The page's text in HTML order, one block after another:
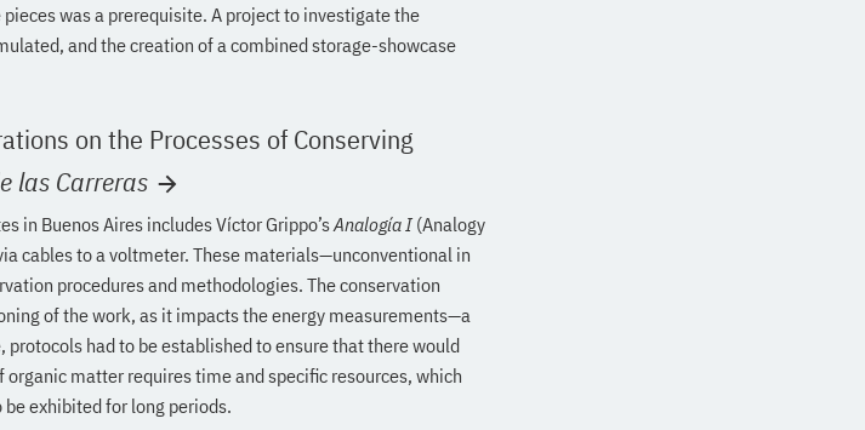
was a prerequisite. A project to investigate the
and the creation of a combined storage-showcase
on the Processes of Conserving
las Carreras
in Buenos Aires includes Víctor Grippo’sAnalogía I (Analogy
cables to a voltmeter. These materials—unconventional in
procedures and methodologies. The conservation
of the work, as it impacts the energy measurements—a
protocols had to be established to ensure that there would
matter requires time and specific resources, which
exhibited for long periods.